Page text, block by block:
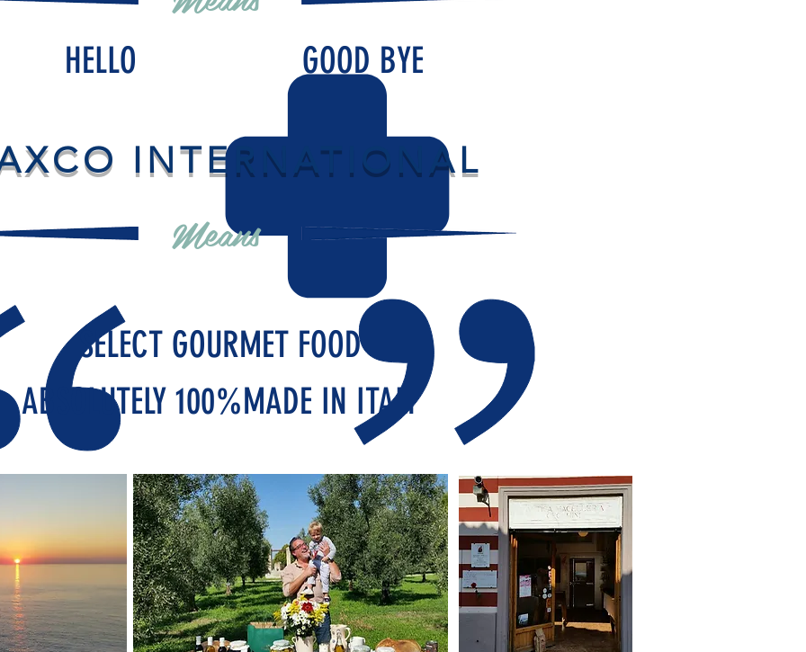
HELLO GOOD BYE
INTERNATIONAL
Means
SELECT GOURMET FOOD
ABSOLUTELY 100%MADE IN ITALY